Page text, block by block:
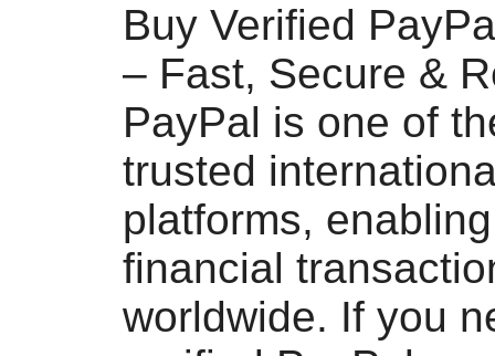
Buy Verified
– Fast, Secure &
PayPal is one of
trusted
platforms,
financial
worldwide. If you